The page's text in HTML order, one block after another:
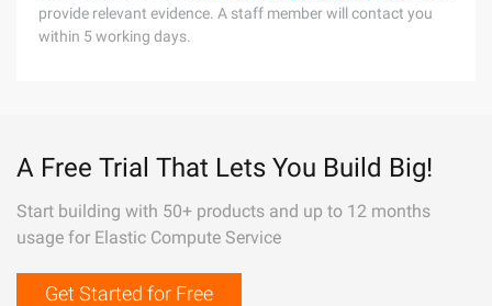
provide relevant evidence. A staff member will contact you
within 5 working days.
A Free Trial That Lets You Build Big!
Start building with 50+ products and up to 12 months
usage for Elastic Compute Service
Get Started for Free